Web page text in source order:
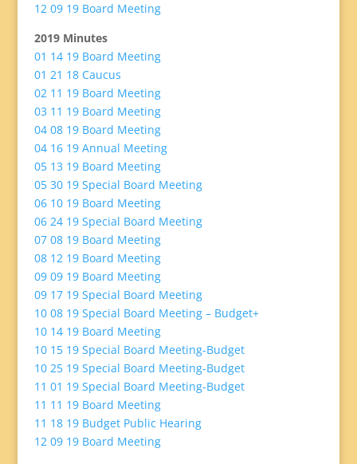
12 09 19 Board Meeting
2019 Minutes
01 14 19 Board Meeting
01 21 18 Caucus
02 11 19 Board Meeting
03 11 19 Board Meeting
04 08 19 Board Meeting
04 16 19 Annual Meeting
05 13 19 Board Meeting
05 30 19 Special Board Meeting
06 10 19 Board Meeting
06 24 19 Special Board Meeting
07 08 19 Board Meeting
08 12 19 Board Meeting
09 09 19 Board Meeting
09 17 19 Special Board Meeting
10 08 19 Special Board Meeting – Budget+
10 14 19 Board Meeting
10 15 19 Special Board Meeting-Budget
10 25 19 Special Board Meeting-Budget
11 01 19 Special Board Meeting-Budget
11 11 19 Board Meeting
11 18 19 Budget Public Hearing
12 09 19 Board Meeting